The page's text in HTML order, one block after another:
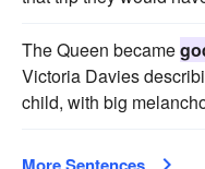
The Queen became
Victoria Davies
child, with big